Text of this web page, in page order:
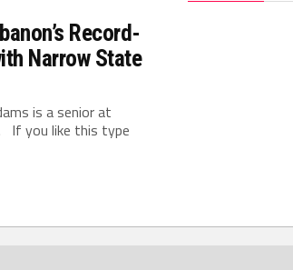
Record-
Narrow State
is a senior at
If you like this type